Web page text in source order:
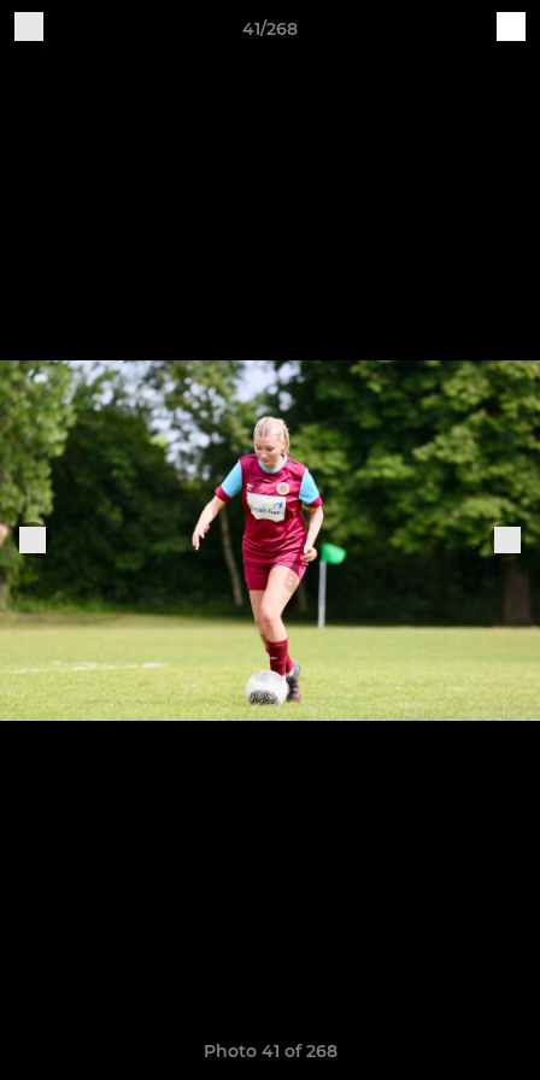
41/268
Photo 41 of 268